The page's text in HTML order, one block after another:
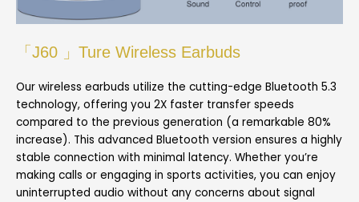
「J60 」Ture Wireless Earbuds
Our wireless earbuds utilize the cutting-edge Bluetooth 5.3
technology, offering you 2X faster transfer speeds
compared to the previous generation (a remarkable 80%
increase). This advanced Bluetooth version ensures a highly
stable connection with minimal latency. Whether you’re
making calls or engaging in sports activities, you can enjoy
uninterrupted audio without any concerns about signal